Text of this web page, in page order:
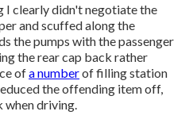
I clearly didn't negotiate the
and scuffed along the
the pumps with the passenger
the rear cap back rather
ofa numberof filling station
the offending item off,
when driving.